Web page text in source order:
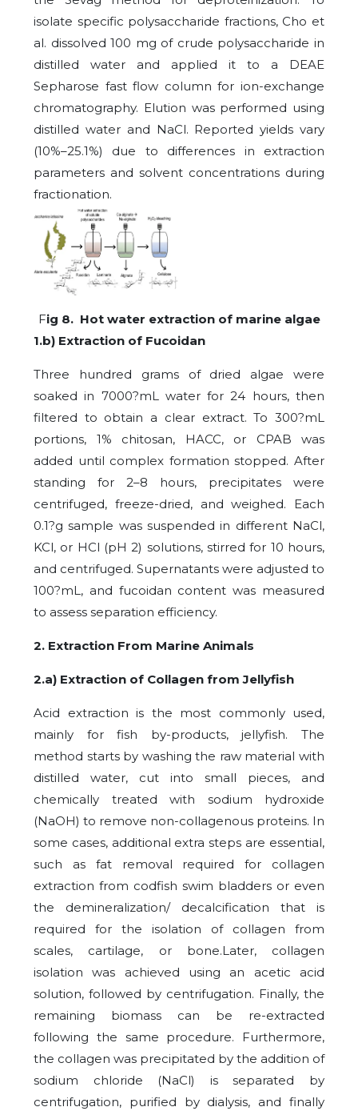
isolate specific polysaccharide fractions, Cho et
al. dissolved 100 mg of crude polysaccharide in
distilled water and applied it to a DEAE
Sepharose fast flow column for ion-exchange
chromatography. Elution was performed using
distilled water and NaCl. Reported yields vary
(10%–25.1%) due to differences in extraction
parameters and solvent concentrations during
fractionation.
Fig 8. Hot water extraction of marine algae
1.b) Extraction of Fucoidan
Three hundred grams of dried algae were
soaked in 7000?mL water for 24 hours, then
filtered to obtain a clear extract. To 300?mL
portions, 1% chitosan, HACC, or CPAB was
added until complex formation stopped. After
standing for 2–8 hours, precipitates were
centrifuged, freeze-dried, and weighed. Each
0.1?g sample was suspended in different NaCl,
KCl, or HCl (pH 2) solutions, stirred for 10 hours,
and centrifuged. Supernatants were adjusted to
100?mL, and fucoidan content was measured
to assess separation efficiency.
2. Extraction From Marine Animals
2.a) Extraction of Collagen from Jellyfish
Acid extraction is the most commonly used,
mainly for fish by-products, jellyfish. The
method starts by washing the raw material with
distilled water, cut into small pieces, and
chemically treated with sodium hydroxide
(NaOH) to remove non-collagenous proteins. In
some cases, additional extra steps are essential,
such as fat removal required for collagen
extraction from codfish swim bladders or even
the demineralization/ decalcification that is
required for the isolation of collagen from
scales, cartilage, or bone.Later, collagen
isolation was achieved using an acetic acid
solution, followed by centrifugation. Finally, the
remaining biomass can be re-extracted
following the same procedure. Furthermore,
the collagen was precipitated by the addition of
sodium chloride (NaCl) is separated by
centrifugation, purified by dialysis, and finally